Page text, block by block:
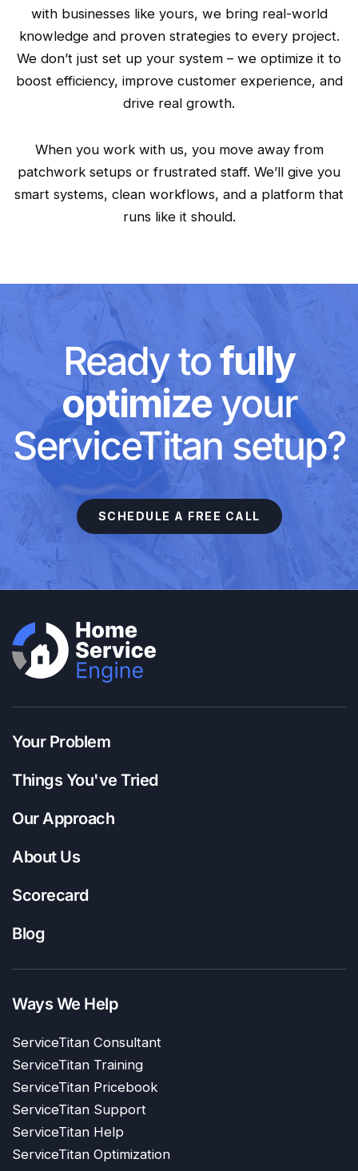
with businesses like yours, we bring real-world
knowledge and proven strategies to every project.
We don’t just set up your system – we optimize it to
boost efficiency, improve customer experience, and
drive real growth.
When you work with us, you move away from
patchwork setups or frustrated staff. We’ll give you
smart systems, clean workflows, and a platform that
runs like it should.
Ready tofully
optimizeyour
ServiceTitan setup?
SCHEDULE A FREE CALL
Your Problem
Things You've Tried
Our Approach
About Us
Scorecard
Blog
Ways We Help
ServiceTitan Consultant
ServiceTitan Training
ServiceTitan Pricebook
ServiceTitan Support
ServiceTitan Help
ServiceTitan Optimization